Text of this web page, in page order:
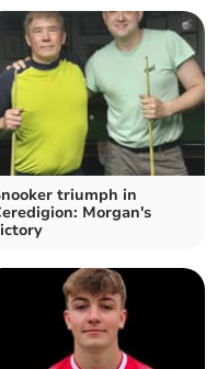
triumph in
Morgan's